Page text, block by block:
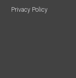
Privacy Policy